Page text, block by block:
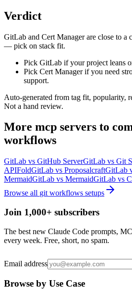
Verdict
GitLab and Cert Manager are close to
— pick on stack fit.
Pick GitLab if your project leans
Pick Cert Manager if you need
support.
Auto-generated from tag fit, popularity,
Not a hand review.
More mcp servers to
workflows
GitLab vs GitHub ServerGitLab vs Git
APIFoldGitLab vs ProposalcraftGitLab
MermaidGitLab vs MermaidGitLab vs
Browse all git workflows setups
Join 1,000+ subscribers
The best new Claude Code prompts,
every week. Free, short, no spam.
Email address
Browse by Use Case